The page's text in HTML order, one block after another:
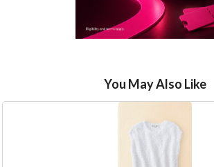
You May Also Like